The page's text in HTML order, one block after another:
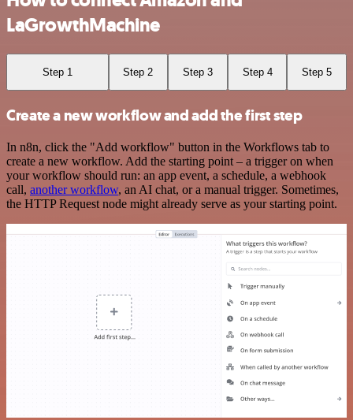
LaGrowthMachine
Step 1 Step 2 Step 3 Step 4 Step 5
Create a new workflow and add the first step
In n8n, click the "Add workflow" button in the Workflows tab to
create a new workflow. Add the starting point – a trigger on when
your workflow should run: an app event, a schedule, a webhook
call, another workflow, an AI chat, or a manual trigger. Sometimes,
the HTTP Request node might already serve as your starting point.